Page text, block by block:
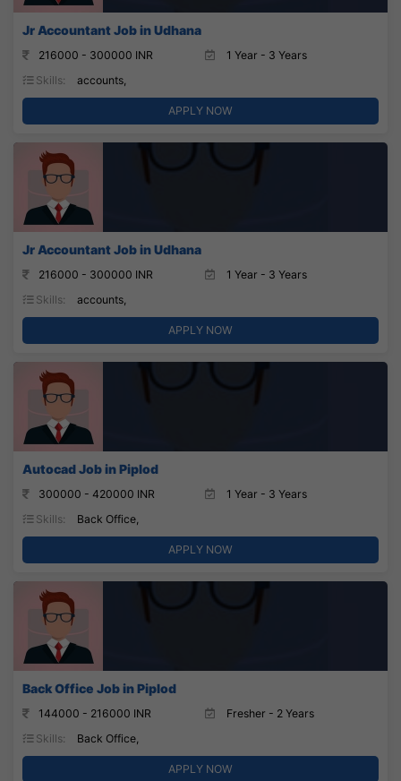
Jr Accountant Job in Udhana
216000 - 300000 INR
1 Year - 3 Years
Skills:
accounts,
APPLY NOW
Jr Accountant Job in Udhana
216000 - 300000 INR
1 Year - 3 Years
Skills:
accounts,
APPLY NOW
Autocad Job in Piplod
300000 - 420000 INR
1 Year - 3 Years
Skills:
Back Office,
APPLY NOW
Back Office Job in Piplod
144000 - 216000 INR
Fresher - 2 Years
Skills:
Back Office,
APPLY NOW